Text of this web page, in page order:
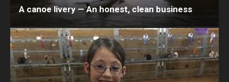
A canoe livery — An honest, clean business